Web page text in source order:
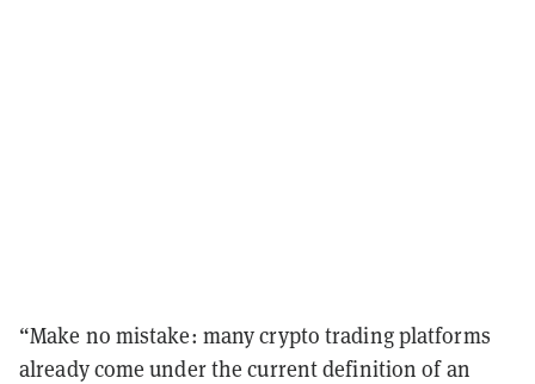
“Make no mistake: many crypto trading platforms
already come under the current definition of an